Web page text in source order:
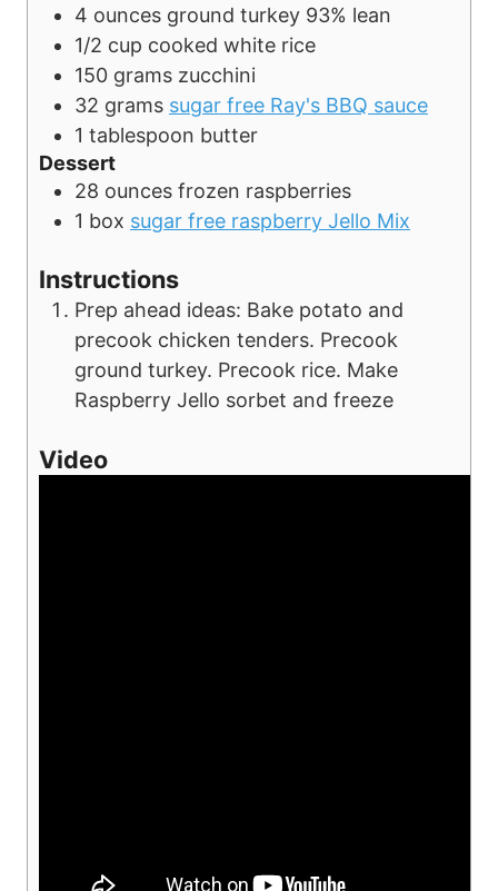
4 ounces ground turkey 93% lean
1/2 cup cooked white rice
150 grams zucchini
32 grams sugar free Ray's BBQ sauce
1 tablespoon butter
Dessert
28 ounces frozen raspberries
1 box sugar free raspberry Jello Mix
Instructions
Prep ahead ideas: Bake potato and
precook chicken tenders. Precook
ground turkey. Precook rice. Make
Raspberry Jello sorbet and freeze
Video